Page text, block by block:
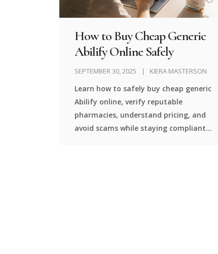
How to Buy Cheap Generic
Abilify Online Safely
SEPTEMBER 30, 2025 KIERA MASTERSON
Learn how to safely buy cheap generic
Abilify online, verify reputable
pharmacies, understand pricing, and
avoid scams while staying compliant